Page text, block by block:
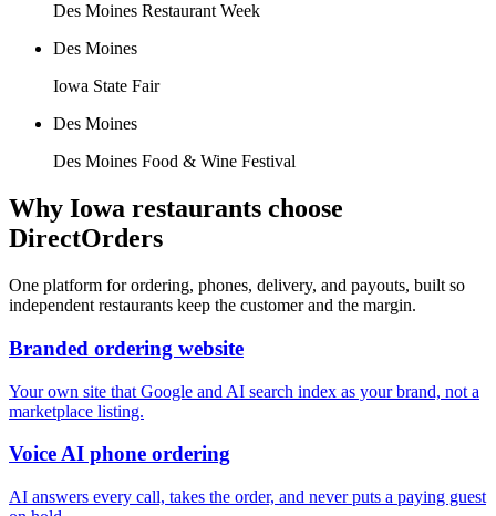
Des Moines Restaurant Week
Des Moines
Iowa State Fair
Des Moines
Des Moines Food & Wine Festival
Why Iowa restaurants choose
DirectOrders
One platform for ordering, phones, delivery, and payouts, built so
independent restaurants keep the customer and the margin.
Branded ordering website
Your own site that Google and AI search index as your brand, not a
marketplace listing.
Voice AI phone ordering
AI answers every call, takes the order, and never puts a paying guest